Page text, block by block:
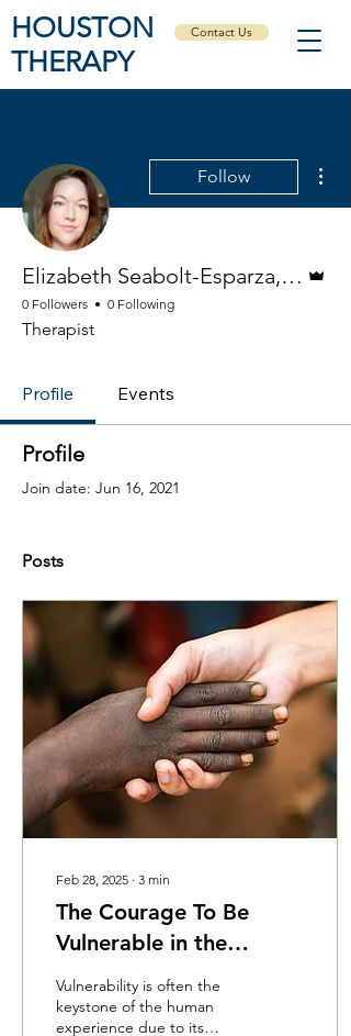
HOUSTON
THERAPY
Contact Us
Follow
Elizabeth Seabolt-Esparza, LPC
0 Followers 0 Following
Therapist
Profile Events
Profile
Join date: Jun 16, 2021
Posts
Feb 28, 2025 ∙ 3 min
The Courage To Be
Vulnerable in the
Therapy Room
Vulnerability is often the
keystone of the human
experience due to its